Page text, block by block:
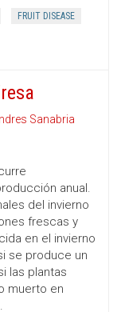
FRUIT DISEASE
Sanabria
anual.
del invierno
frescas y
en el invierno
se produce un
las plantas
muerto en